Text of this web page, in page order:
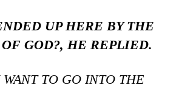
UP HERE BY THE
GOD?, HE REPLIED.
WANT TO GO INTO THE